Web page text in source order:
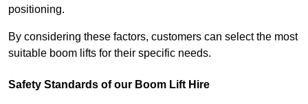
positioning.
By considering these factors, customers can select the most
suitable boom lifts for their specific needs.
Safety Standards of our Boom Lift Hire